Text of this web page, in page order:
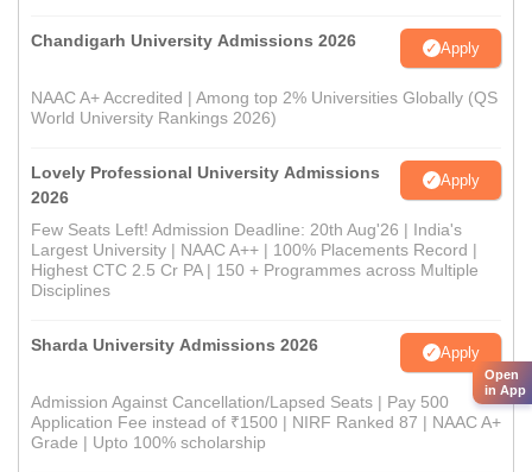
Chandigarh University Admissions 2026 Apply
NAAC A+ Accredited | Among top 2% Universities Globally (QS
World University Rankings 2026)
Lovely Professional University Admissions
2026
Apply
Few Seats Left! Admission Deadline: 20th Aug'26 | India's
Largest University | NAAC A++ | 100% Placements Record |
Highest CTC 2.5 Cr PA | 150 + Programmes across Multiple
Disciplines
Sharda University Admissions 2026 Apply
Admission Against Cancellation/Lapsed Seats | Pay 500
Application Fee instead of ₹1500 | NIRF Ranked 87 | NAAC A+
Grade | Upto 100% scholarship
Open
in App